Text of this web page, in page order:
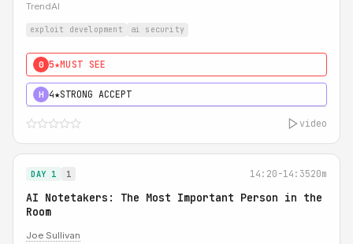
TrendAI
exploit development ai security
0 5★MUST SEE
H 4★STRONG ACCEPT
video
DAY 1 1 14:20-14:3520m
AI Notetakers: The Most Important Person in the
Room
Joe Sullivan